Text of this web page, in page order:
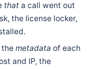
that a call went out
the license locker,
the metadata of each
and IP, the